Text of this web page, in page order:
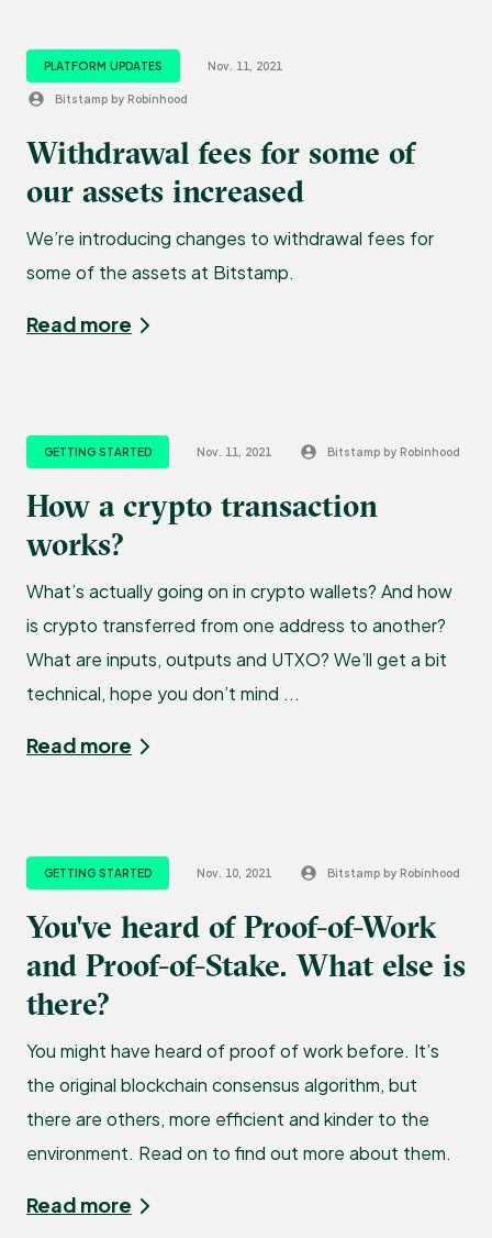
PLATFORM UPDATES Nov. 11, 2021
Bitstamp by Robinhood
Withdrawal fees for some of
our assets increased
We’re introducing changes to withdrawal fees for
some of the assets at Bitstamp.
Read more
GETTING STARTED Nov. 11, 2021 Bitstamp by Robinhood
How a crypto transaction
works?
What’s actually going on in crypto wallets? And how
is crypto transferred from one address to another?
What are inputs, outputs and UTXO? We’ll get a bit
technical, hope you don’t mind ...
Read more
GETTING STARTED Nov. 10, 2021 Bitstamp by Robinhood
You've heard of Proof-of-Work
and Proof-of-Stake. What else is
there?
You might have heard of proof of work before. It’s
the original blockchain consensus algorithm, but
there are others, more efficient and kinder to the
environment. Read on to find out more about them.
Read more